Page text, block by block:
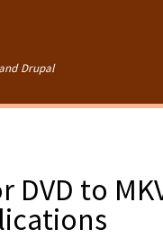
Drupal
DVD to